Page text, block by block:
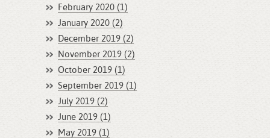
February 2020 (1)
January 2020 (2)
December 2019 (2)
November 2019 (2)
October 2019 (1)
September 2019 (1)
July 2019 (2)
June 2019 (1)
May 2019 (1)